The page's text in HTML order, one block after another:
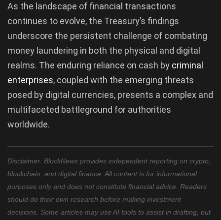
As the landscape of financial transactions
continues to evolve, the Treasury’s findings
underscore the persistent challenge of combating
money laundering in both the physical and digital
realms. The enduring reliance on cash by criminal
enterprises, coupled with the emerging threats
posed by digital currencies, presents a complex and
multifaceted battleground for authorities
worldwide.
Disclaimer: BlockNews provides independent reporting on crypto,
blockchain, and digital finance. All content is for informational
purposes only and does not constitute financial advice. Readers
should do their own research before making investment
decisions. Some articles may use AI tools to assist in drafting, but